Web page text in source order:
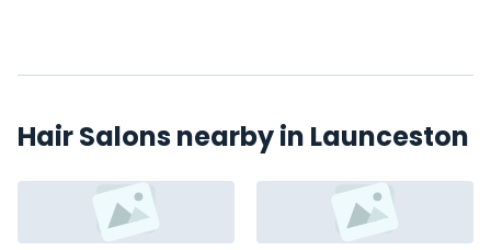
Hair Salons nearby in Launceston